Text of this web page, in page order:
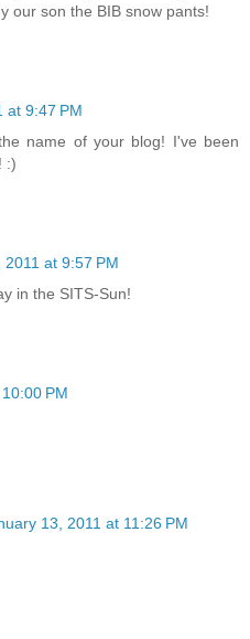
our son the BIB snow pants!
at 9:47 PM
name of your blog! I've been
:)
at 9:57 PM
in the SITS-Sun!
PM
13, 2011 at 11:26 PM